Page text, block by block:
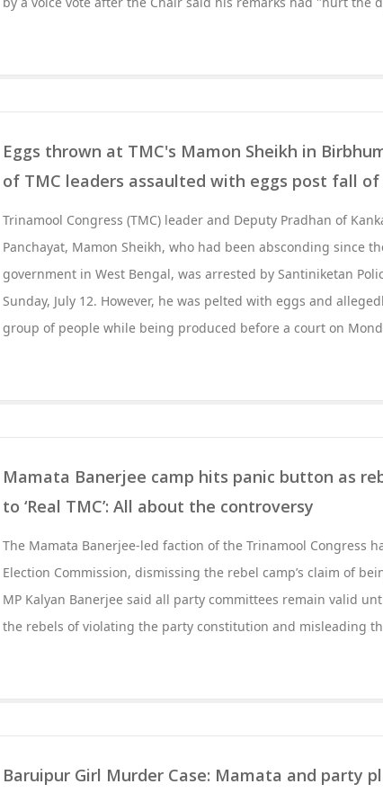
Eggs thrown at TMC's Mamon Sheikh in
of TMC leaders assaulted with eggs post fall
Trinamool Congress (TMC) leader and Deputy Pradhan of
Panchayat, Mamon Sheikh, who had been absconding since
government in West Bengal, was arrested by Santiniketan
Sunday, July 12. However, he was pelted with eggs and
group of people while being produced before a court on
Mamata Banerjee camp hits panic button as
to ‘Real TMC’: All about the controversy
The Mamata Banerjee-led faction of the Trinamool Congress
Election Commission, dismissing the rebel camp’s claim of
MP Kalyan Banerjee said all party committees remain valid
the rebels of violating the party constitution and misleading
Baruipur Girl Murder Case: Mamata and party